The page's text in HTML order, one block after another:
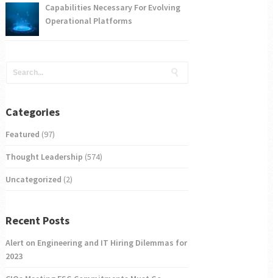
Capabilities Necessary For Evolving
Operational Platforms
Categories
Featured (97)
Thought Leadership (574)
Uncategorized (2)
Recent Posts
Alert on Engineering and IT Hiring Dilemmas for
2023